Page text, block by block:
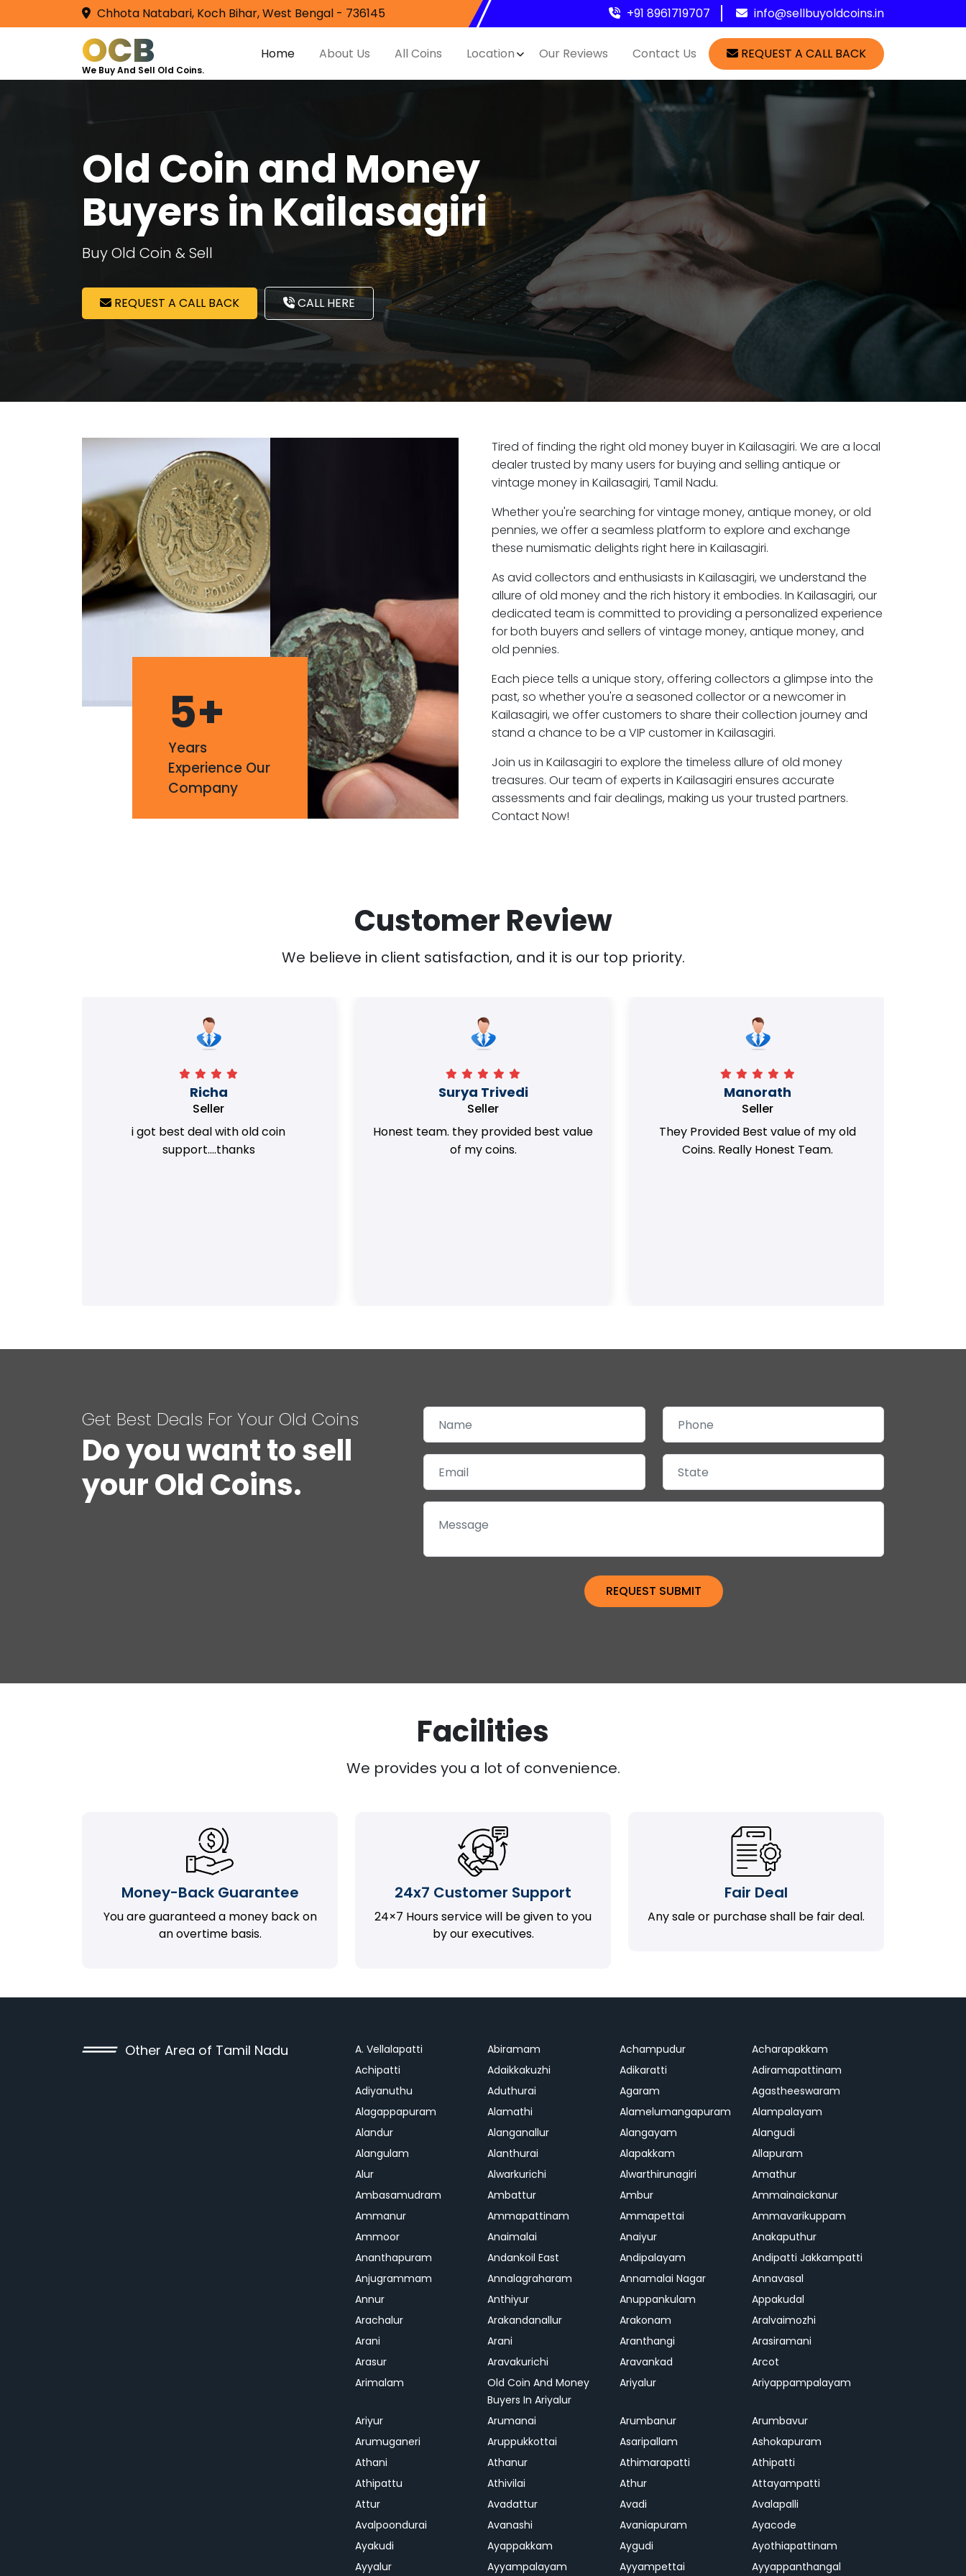
Chhota Natabari, Koch Bihar, West Bengal - 736145 +91 8961719707 info@sellbuyoldcoins.in
OCB
We Buy And Sell Old Coins.
Home About Us All Coins Location Our Reviews Contact Us REQUEST A CALL BACK
Old Coin and Money
Buyers in Kailasagiri
Buy Old Coin & Sell
REQUEST A CALL BACK CALL HERE
5+
Years
Experience Our
Company
Tired of finding the right old money buyer in Kailasagiri. We are a local
dealer trusted by many users for buying and selling antique or
vintage money in Kailasagiri, Tamil Nadu.
Whether you're searching for vintage money, antique money, or old
pennies, we offer a seamless platform to explore and exchange
these numismatic delights right here in Kailasagiri.
As avid collectors and enthusiasts in Kailasagiri, we understand the
allure of old money and the rich history it embodies. In Kailasagiri, our
dedicated team is committed to providing a personalized experience
for both buyers and sellers of vintage money, antique money, and
old pennies.
Each piece tells a unique story, offering collectors a glimpse into the
past, so whether you're a seasoned collector or a newcomer in
Kailasagiri, we offer customers to share their collection journey and
stand a chance to be a VIP customer in Kailasagiri.
Join us in Kailasagiri to explore the timeless allure of old money
treasures. Our team of experts in Kailasagiri ensures accurate
assessments and fair dealings, making us your trusted partners.
Contact Now!
Customer Review
We believe in client satisfaction, and it is our top priority.
Richa
Seller
i got best deal with old coin
support....thanks
Surya Trivedi
Seller
Honest team. they provided best value
of my coins.
Manorath
Seller
They Provided Best value of my old
Coins. Really Honest Team.
Get Best Deals For Your Old Coins
Do you want to sell
your Old Coins.
Facilities
We provides you a lot of convenience.
Money-Back Guarantee
You are guaranteed a money back on
an overtime basis.
24x7 Customer Support
24×7 Hours service will be given to you
by our executives.
Fair Deal
Any sale or purchase shall be fair deal.
Other Area of Tamil Nadu A. Vellalapatti Abiramam Achampudur
Acharapakkam
Achipatti
Adaikkakuzhi Adikaratti
Adiramapattinam
Adiyanuthu
Aduthurai Agaram
Agastheeswaram
Alagappapuram
Alamathi Alamelumangapuram
Alampalayam
Alandur
Alanganallur Alangayam
Alangudi
Alangulam
Alanthurai Alapakkam
Allapuram
Alur
Alwarkurichi Alwarthirunagiri
Amathur
Ambasamudram
Ambattur Ambur
Ammainaickanur
Ammanur
Ammapattinam Ammapettai
Ammavarikuppam
Ammoor
Anaimalai Anaiyur
Anakaputhur
Ananthapuram
Andankoil East Andipalayam
Andipatti Jakkampatti
Anjugrammam
Annalagraharam Annamalai Nagar
Annavasal
Annur
Anthiyur Anuppankulam
Appakudal
Arachalur
Arakandanallur Arakonam
Aralvaimozhi
Arani
Arani Aranthangi
Arasiramani
Arasur
Aravakurichi Aravankad
Arcot
Arimalam
Old Coin And Money
Buyers In Ariyalur
Ariyalur Ariyappampalayam
Ariyur Arumanai Arumbanur
Arumbavur
Arumuganeri
Aruppukkottai Asaripallam
Ashokapuram
Athani
Athanur Athimarapatti
Athipatti
Athipattu
Athivilai Athur
Attayampatti
Attur
Avadattur Avadi
Avalapalli
Avalpoondurai
Avanashi Avaniapuram
Ayacode
Ayakudi
Ayappakkam Aygudi
Ayothiapattinam
Ayyalur
Ayyampalayam Ayyampettai Ayyappanthangal